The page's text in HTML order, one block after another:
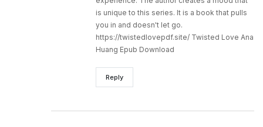
is unique to this series. It is a book that pulls
you in and doesn't let go.
https://twistedlovepdf.site/ Twisted Love Ana
Huang Epub Download
Reply